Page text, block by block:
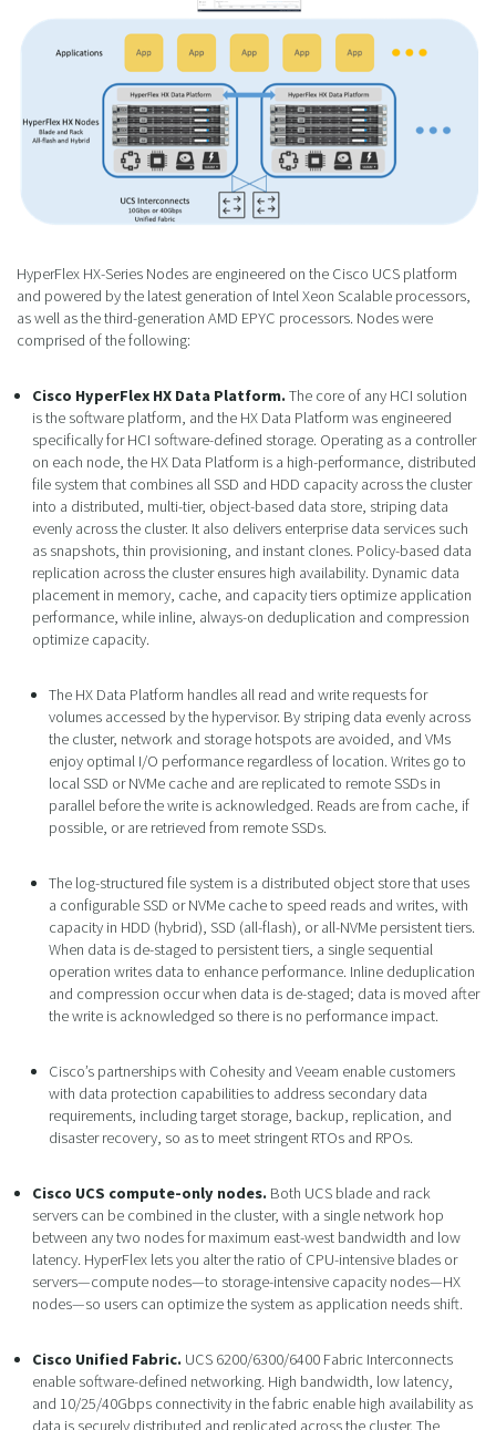
HyperFlex HX-Series Nodes are engineered on the Cisco UCS platform
and powered by the latest generation of Intel Xeon Scalable processors,
as well as the third-generation AMD EPYC processors. Nodes were
comprised of the following:
Cisco HyperFlex HX Data Platform.The core of any HCI solution
is the software platform, and the HX Data Platform was engineered
specifically for HCI software-defined storage. Operating as a controller
on each node, the HX Data Platform is a high-performance, distributed
file system that combines all SSD and HDD capacity across the cluster
into a distributed, multi-tier, object-based data store, striping data
evenly across the cluster. It also delivers enterprise data services such
as snapshots, thin provisioning, and instant clones. Policy-based data
replication across the cluster ensures high availability. Dynamic data
placement in memory, cache, and capacity tiers optimize application
performance, while inline, always-on deduplication and compression
optimize capacity.
The HX Data Platform handles all read and write requests for
volumes accessed by the hypervisor. By striping data evenly across
the cluster, network and storage hotspots are avoided, and VMs
enjoy optimal I/O performance regardless of location. Writes go to
local SSD or NVMe cache and are replicated to remote SSDs in
parallel before the write is acknowledged. Reads are from cache, if
possible, or are retrieved from remote SSDs.
The log-structured file system is a distributed object store that uses
a configurable SSD or NVMe cache to speed reads and writes, with
capacity in HDD (hybrid), SSD (all-flash), or all-NVMe persistent tiers.
When data is de-staged to persistent tiers, a single sequential
operation writes data to enhance performance. Inline deduplication
and compression occur when data is de-staged; data is moved after
the write is acknowledged so there is no performance impact.
Cisco’s partnerships with Cohesity and Veeam enable customers
with data protection capabilities to address secondary data
requirements, including target storage, backup, replication, and
disaster recovery, so as to meet stringent RTOs and RPOs.
Cisco UCS compute-only nodes. Both UCS blade and rack
servers can be combined in the cluster, with a single network hop
between any two nodes for maximum east-west bandwidth and low
latency. HyperFlex lets you alter the ratio of CPU-intensive blades or
servers—compute nodes—to storage-intensive capacity nodes—HX
nodes—so users can optimize the system as application needs shift.
Cisco Unified Fabric. UCS 6200/6300/6400 Fabric Interconnects
enable software-defined networking. High bandwidth, low latency,
and 10/25/40Gbps connectivity in the fabric enable high availability as
data is securely distributed and replicated across the cluster. The